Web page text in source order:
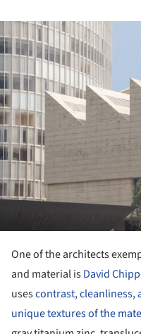
One of the architects
and material isDavid
usescontrast,
unique textures of the